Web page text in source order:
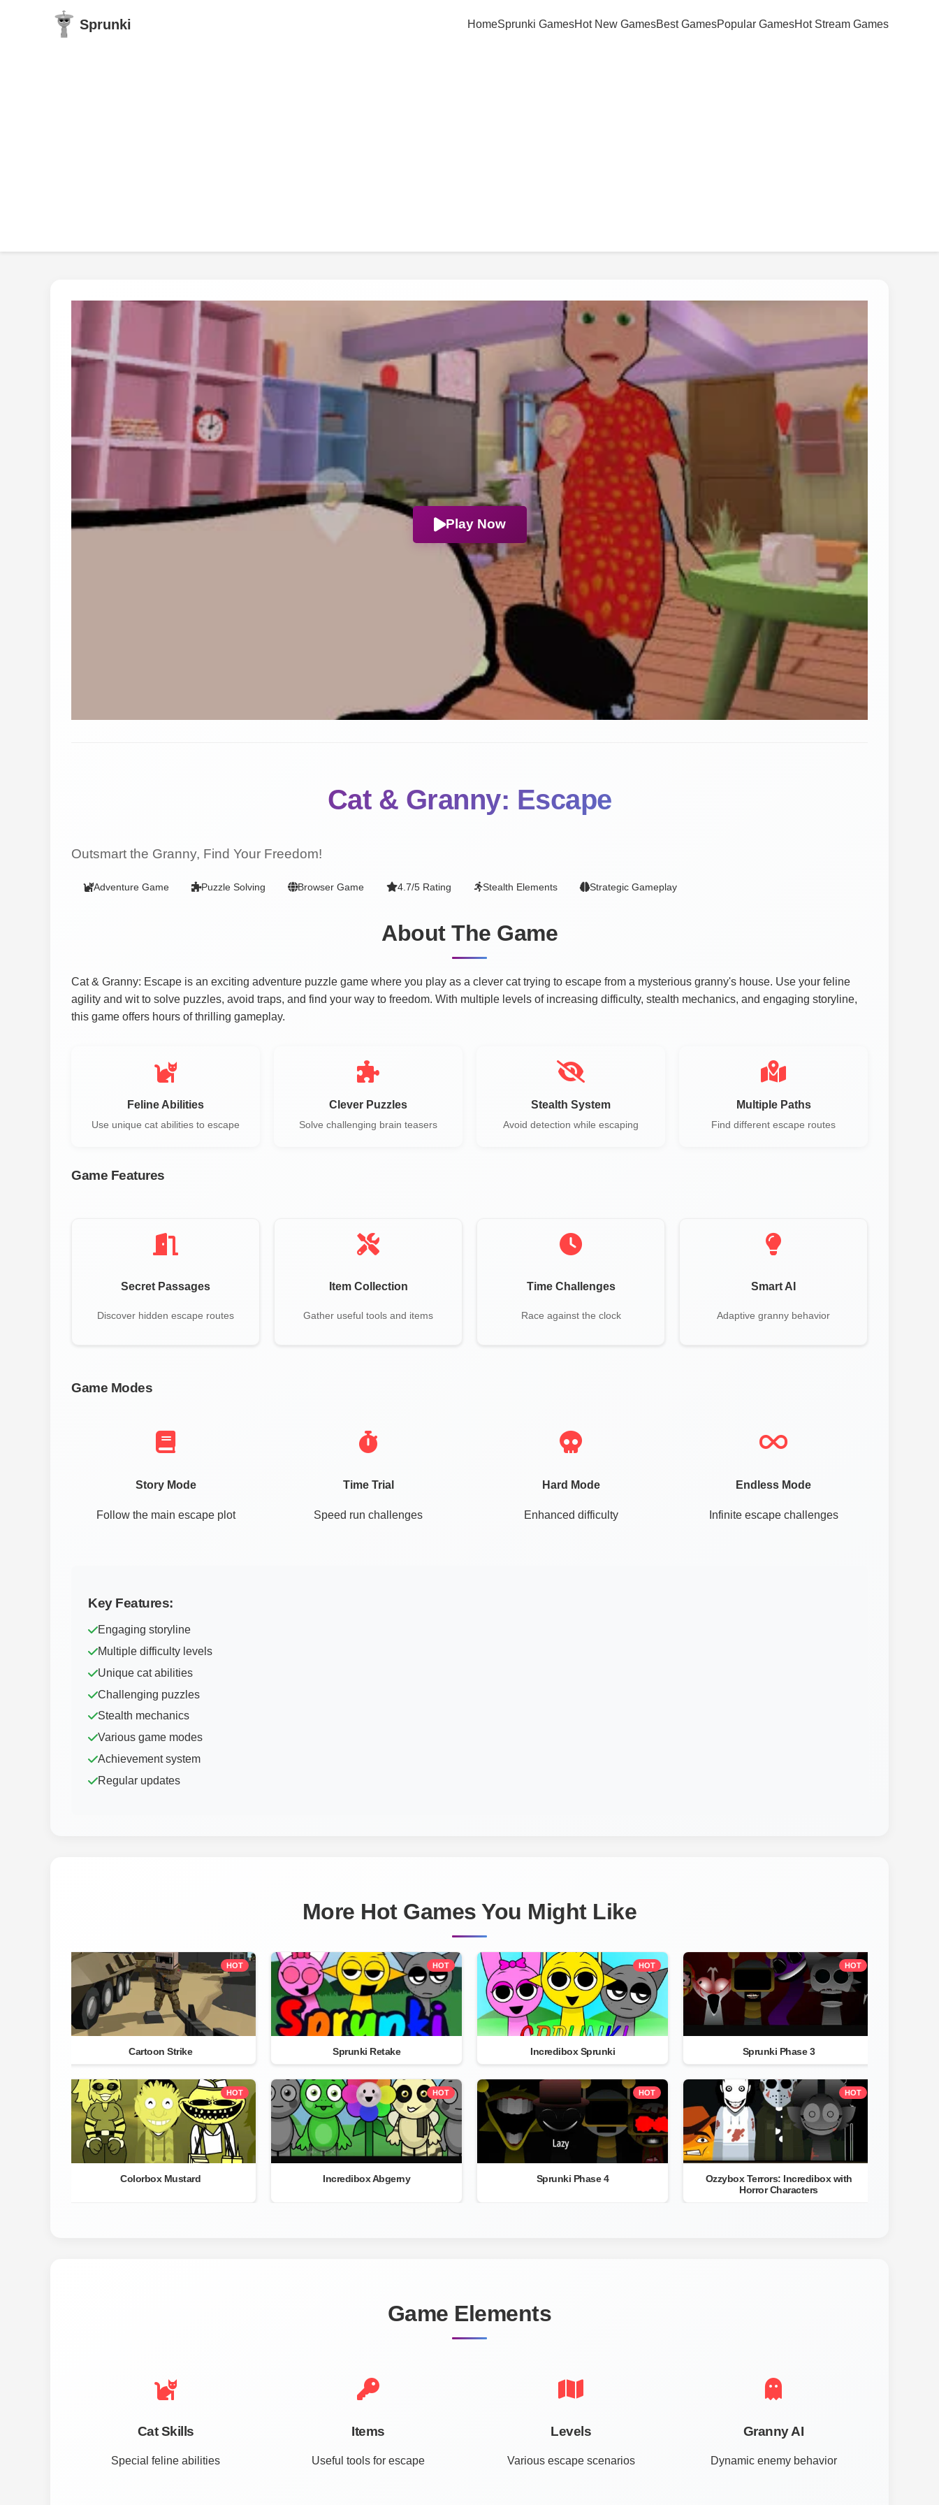
Sprunki HomeSprunki GamesHot New GamesBest GamesPopular GamesHot Stream Games
Play Now
Cat & Granny: Escape
Outsmart the Granny, Find Your Freedom!
Adventure Game Puzzle Solving Browser Game 4.7/5 Rating Stealth Elements Strategic Gameplay
About The Game
Cat & Granny: Escape is an exciting adventure puzzle game where you play as a clever cat trying to escape from a mysterious granny's house. Use your feline
agility and wit to solve puzzles, avoid traps, and find your way to freedom. With multiple levels of increasing difficulty, stealth mechanics, and engaging storyline,
this game offers hours of thrilling gameplay.
Feline Abilities
Use unique cat abilities to escape
Clever Puzzles
Solve challenging brain teasers
Stealth System
Avoid detection while escaping
Multiple Paths
Find different escape routes
Game Features
Secret Passages
Discover hidden escape routes
Item Collection
Gather useful tools and items
Time Challenges
Race against the clock
Smart AI
Adaptive granny behavior
Game Modes
Story Mode
Follow the main escape plot
Time Trial
Speed run challenges
Hard Mode
Enhanced difficulty
Endless Mode
Infinite escape challenges
Key Features:
Engaging storyline
Multiple difficulty levels
Unique cat abilities
Challenging puzzles
Stealth mechanics
Various game modes
Achievement system
Regular updates
More Hot Games You Might Like
HOT
Cartoon Strike
HOT
Sprunki Retake
HOT
Incredibox Sprunki
HOT
Sprunki Phase 3
HOT
Colorbox Mustard
HOT
Incredibox Abgerny
HOT
Sprunki Phase 4
HOT
Ozzybox Terrors: Incredibox with
Horror Characters
Game Elements
Cat Skills
Special feline abilities
Items
Useful tools for escape
Levels
Various escape scenarios
Granny AI
Dynamic enemy behavior